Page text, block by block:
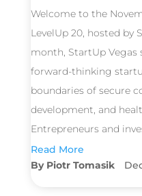
Welcome to the
LevelUp 20, hosted by
month, StartUp Vegas
forward-thinking
boundaries of secure
development, and
Entrepreneurs and
Read More
Piotr Tomasik